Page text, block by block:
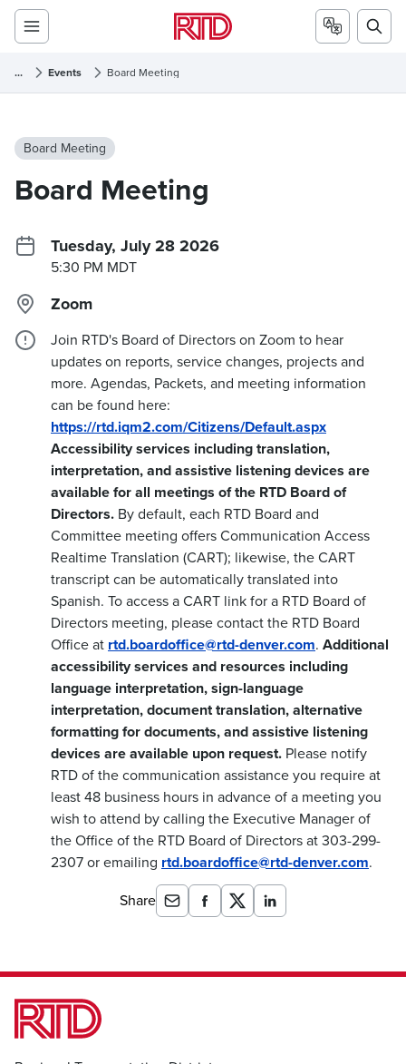
... Events Board Meeting
Board Meeting
Board Meeting
Tuesday, July 28 2026
5:30 PM MDT
Zoom
Join RTD's Board of Directors on Zoom to hear
updates on reports, service changes, projects and
more. Agendas, Packets, and meeting information
can be found here:
https://rtd.iqm2.com/Citizens/Default.aspx
Accessibility services including translation,
interpretation, and assistive listening devices are
available for all meetings of the RTD Board of
Directors. By default, each RTD Board and
Committee meeting offers Communication Access
Realtime Translation (CART); likewise, the CART
transcript can be automatically translated into
Spanish. To access a CART link for a RTD Board of
Directors meeting, please contact the RTD Board
Office at rtd.boardoffice@rtd-denver.com. Additional
accessibility services and resources including
language interpretation, sign-language
interpretation, document translation, alternative
formatting for documents, and assistive listening
devices are available upon request. Please notify
RTD of the communication assistance you require at
least 48 business hours in advance of a meeting you
wish to attend by calling the Executive Manager of
the Office of the RTD Board of Directors at 303-299-
2307 or emailing rtd.boardoffice@rtd-denver.com.
Share